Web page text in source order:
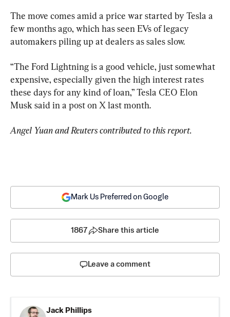
The move comes amid a price war started by Tesla a
few months ago, which has seen EVs of legacy
automakers piling up at dealers as sales slow.
“The Ford Lightning is a good vehicle, just somewhat
expensive, especially given the high interest rates
these days for any kind of loan,” Tesla CEO Elon
Musk said in a post on X last month.
Angel Yuan and Reuters contributed to this report.
Mark Us Preferred on Google
1867 Share this article
Leave a comment
Jack Phillips